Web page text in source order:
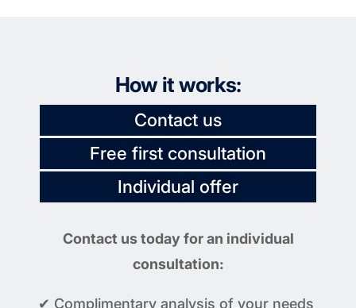
How it works:
Contact us
Free first consultation
Individual offer
Contact us today for an individual
consultation:
✔ Complimentary analysis of your needs